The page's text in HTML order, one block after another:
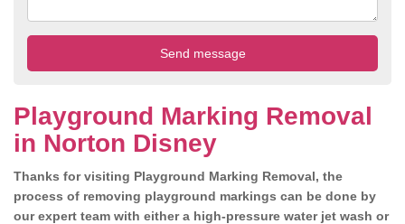
Playground Marking Removal
in Norton Disney
Thanks for visiting Playground Marking Removal, the
process of removing playground markings can be done by
our expert team with either a high-pressure water jet wash or